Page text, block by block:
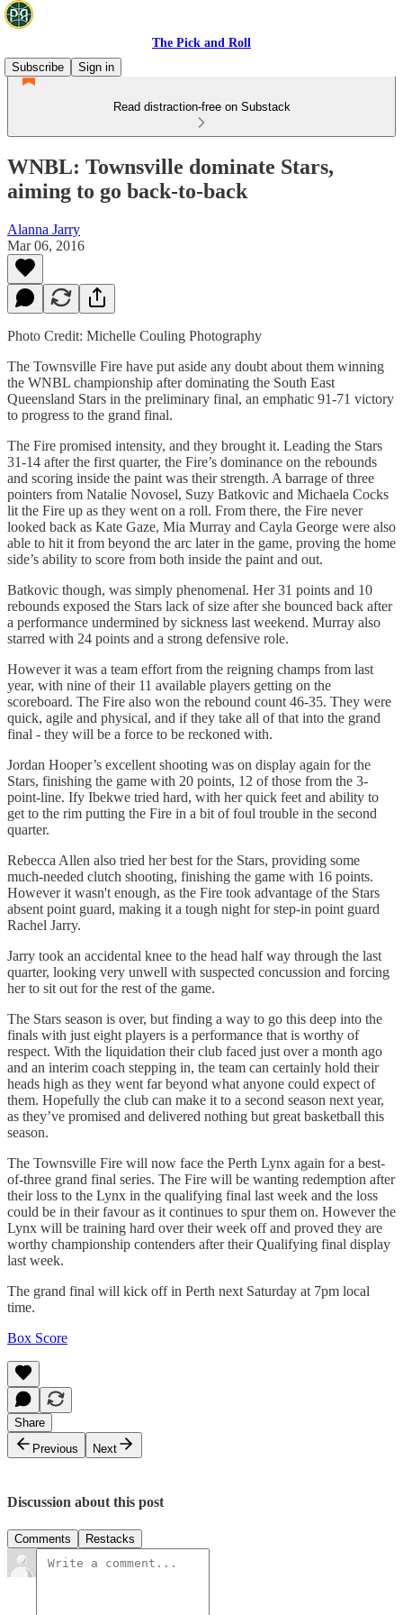
The Pick and Roll
Subscribe
Sign in
Read distraction-free on Substack
WNBL: Townsville dominate Stars,
aiming to go back-to-back
Alanna Jarry
Mar 06, 2016
Photo Credit: Michelle Couling Photography
The Townsville Fire have put aside any doubt about them winning
the WNBL championship after dominating the South East
Queensland Stars in the preliminary final, an emphatic 91-71 victory
to progress to the grand final.
The Fire promised intensity, and they brought it. Leading the Stars
31-14 after the first quarter, the Fire’s dominance on the rebounds
and scoring inside the paint was their strength. A barrage of three
pointers from Natalie Novosel, Suzy Batkovic and Michaela Cocks
lit the Fire up as they went on a roll. From there, the Fire never
looked back as Kate Gaze, Mia Murray and Cayla George were also
able to hit it from beyond the arc later in the game, proving the home
side’s ability to score from both inside the paint and out.
Batkovic though, was simply phenomenal. Her 31 points and 10
rebounds exposed the Stars lack of size after she bounced back after
a performance undermined by sickness last weekend. Murray also
starred with 24 points and a strong defensive role.
However it was a team effort from the reigning champs from last
year, with nine of their 11 available players getting on the
scoreboard. The Fire also won the rebound count 46-35. They were
quick, agile and physical, and if they take all of that into the grand
final - they will be a force to be reckoned with.
Jordan Hooper’s excellent shooting was on display again for the
Stars, finishing the game with 20 points, 12 of those from the 3-
point-line. Ify Ibekwe tried hard, with her quick feet and ability to
get to the rim putting the Fire in a bit of foul trouble in the second
quarter.
Rebecca Allen also tried her best for the Stars, providing some
much-needed clutch shooting, finishing the game with 16 points.
However it wasn't enough, as the Fire took advantage of the Stars
absent point guard, making it a tough night for step-in point guard
Rachel Jarry.
Jarry took an accidental knee to the head half way through the last
quarter, looking very unwell with suspected concussion and forcing
her to sit out for the rest of the game.
The Stars season is over, but finding a way to go this deep into the
finals with just eight players is a performance that is worthy of
respect. With the liquidation their club faced just over a month ago
and an interim coach stepping in, the team can certainly hold their
heads high as they went far beyond what anyone could expect of
them. Hopefully the club can make it to a second season next year,
as they’ve promised and delivered nothing but great basketball this
season.
The Townsville Fire will now face the Perth Lynx again for a best-
of-three grand final series. The Fire will be wanting redemption after
their loss to the Lynx in the qualifying final last week and the loss
could be in their favour as it continues to spur them on. However the
Lynx will be training hard over their week off and proved they are
worthy championship contenders after their Qualifying final display
last week.
The grand final will kick off in Perth next Saturday at 7pm local
time.
Box Score
Share
Previous
Next
Discussion about this post
Comments Restacks